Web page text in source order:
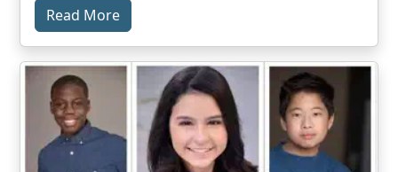
Read More